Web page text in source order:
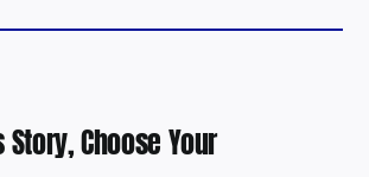
Story, Choose Your